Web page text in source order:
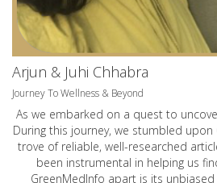
Arjun & Juhi Chhabra
Journey To Wellness & Beyond
As we embarked on a quest to
During this journey, we stumbled
trove of reliable, well-researched
been instrumental in helping us
GreenMedInfo apart is its